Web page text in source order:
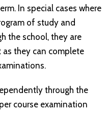
In special cases where
of study and
the school, they are
they can complete
through the
course examination